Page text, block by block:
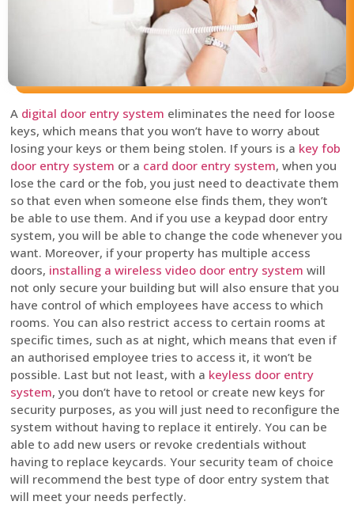
A digital door entry system eliminates the need for loose
keys, which means that you won’t have to worry about
losing your keys or them being stolen. If yours is a key fob
door entry system or a card door entry system, when you
lose the card or the fob, you just need to deactivate them
so that even when someone else finds them, they won’t
be able to use them. And if you use a keypad door entry
system, you will be able to change the code whenever you
want. Moreover, if your property has multiple access
doors, installing a wireless video door entry system will
not only secure your building but will also ensure that you
have control of which employees have access to which
rooms. You can also restrict access to certain rooms at
specific times, such as at night, which means that even if
an authorised employee tries to access it, it won’t be
possible. Last but not least, with a keyless door entry
system, you don’t have to retool or create new keys for
security purposes, as you will just need to reconfigure the
system without having to replace it entirely. You can be
able to add new users or revoke credentials without
having to replace keycards. Your security team of choice
will recommend the best type of door entry system that
will meet your needs perfectly.